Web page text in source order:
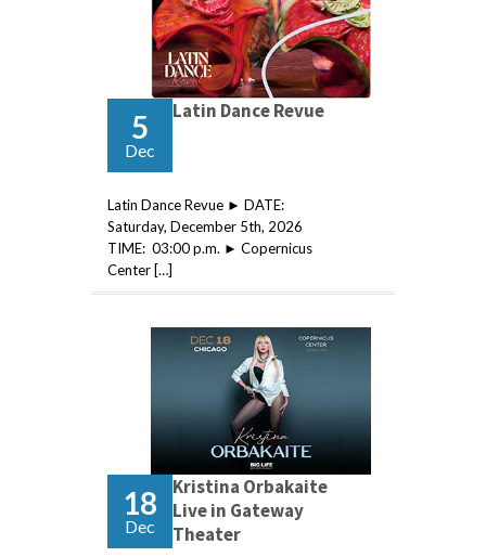
5
Dec
Latin Dance Revue
Latin Dance Revue ► DATE:
Saturday, December 5th, 2026
TIME: 03:00 p.m. ► Copernicus
Center […]
18
Dec
Kristina Orbakaite
Live in Gateway
Theater